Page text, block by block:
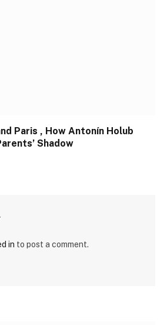
Paris , How Antonín Holub
Shadow
in to post a comment.